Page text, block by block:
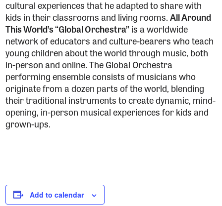
cultural experiences that he adapted to share with
kids in their classrooms and living rooms.All Around
This World’s “Global Orchestra”is a worldwide
network of educators and culture-bearers who teach
young children about the world through music, both
in-person and online. The Global Orchestra
performing ensemble consists of musicians who
originate from a dozen parts of the world, blending
their traditional instruments to create dynamic, mind-
opening, in-person musical experiences for kids and
grown-ups.
Add to calendar